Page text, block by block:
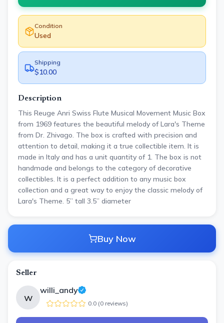
Condition
Used
Shipping
$10.00
Description
This Reuge Anri Swiss Flute Musical Movement Music Box
from 1969 features the beautiful melody of Lara's Theme
from Dr. Zhivago. The box is crafted with precision and
attention to detail, making it a true collectible item. It is
made in Italy and has a unit quantity of 1. The box is not
handmade and belongs to the category of decorative
collectibles. It is a perfect addition to any music box
collection and a great way to enjoy the classic melody of
Lara's Theme. 5” tall 3.5” diameter
Buy Now
Seller
w
willi_andy
0.0 (0 reviews)